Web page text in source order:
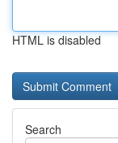
HTML is disabled
Search